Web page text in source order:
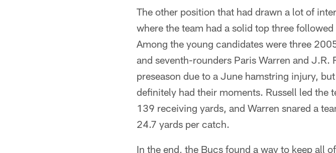
The other position that had drawn a lot of
where the team had a solid top three
Among the young candidates were three
and seventh-rounders Paris Warren and
preseason due to a June hamstring injury,
definitely had their moments. Russell led the
139 receiving yards, and Warren snared a
24.7 yards per catch.
In the end, the Bucs found a way to keep all